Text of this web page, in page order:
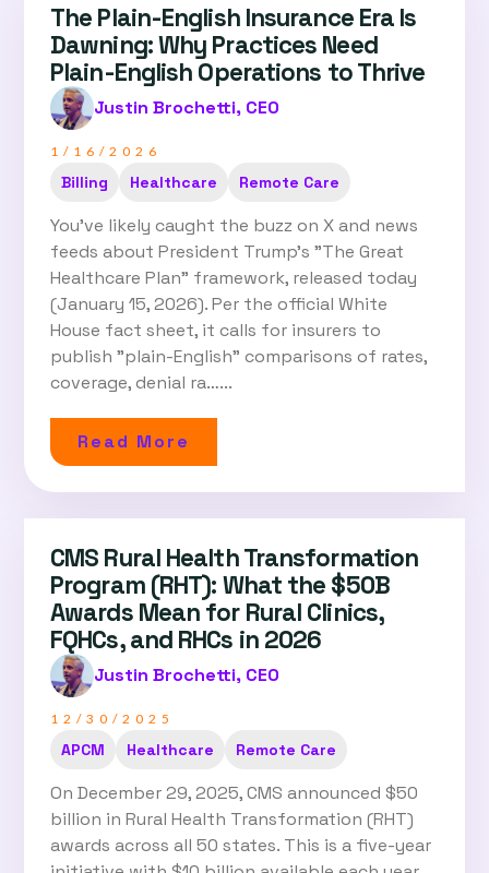
The Plain-English Insurance Era Is
Dawning: Why Practices Need
Plain-English Operations to Thrive
Justin Brochetti, CEO
1/16/2026
Billing Healthcare Remote Care
You've likely caught the buzz on X and news
feeds about President Trump's "The Great
Healthcare Plan" framework, released today
(January 15, 2026). Per the official White
House fact sheet, it calls for insurers to
publish "plain-English" comparisons of rates,
coverage, denial ra…...
Read More
CMS Rural Health Transformation
Program (RHT): What the $50B
Awards Mean for Rural Clinics,
FQHCs, and RHCs in 2026
Justin Brochetti, CEO
12/30/2025
APCM Healthcare Remote Care
On December 29, 2025, CMS announced $50
billion in Rural Health Transformation (RHT)
awards across all 50 states. This is a five-year